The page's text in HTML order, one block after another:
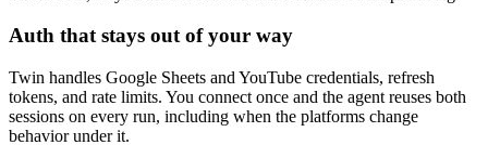
Auth that stays out of your way
Twin handles Google Sheets and YouTube credentials, refresh
tokens, and rate limits. You connect once and the agent reuses both
sessions on every run, including when the platforms change
behavior under it.